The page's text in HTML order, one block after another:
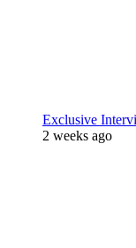
Exclusive
2 weeks ago